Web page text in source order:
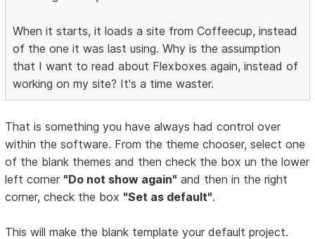
When it starts, it loads a site from Coffeecup, instead
of the one it was last using. Why is the assumption
that I want to read about Flexboxes again, instead of
working on my site? It's a time waster.
That is something you have always had control over
within the software. From the theme chooser, select one
of the blank themes and then check the box un the lower
left corner "Do not show again" and then in the right
corner, check the box "Set as default".
This will make the blank template your default project.